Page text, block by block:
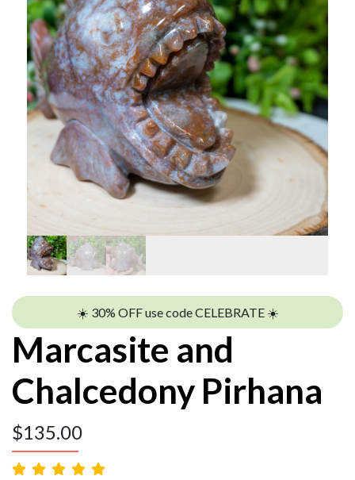
☀️ 30% OFF use code CELEBRATE ☀️
Marcasite and
Chalcedony Pirhana
$135.00